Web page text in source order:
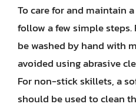
To care for and maintain
follow a few simple
be washed by hand with
avoided using abrasive
For non-stick skillets, a
should be used to clean